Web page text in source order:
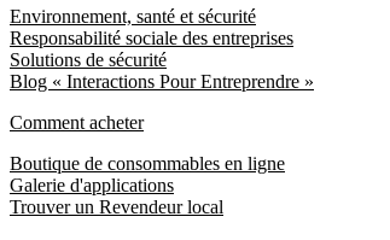
Environnement, santé et sécurité
Responsabilité sociale des entreprises
Solutions de sécurité
Blog « Interactions Pour Entreprendre »
Comment acheter
Boutique de consommables en ligne
Galerie d'applications
Trouver un Revendeur local